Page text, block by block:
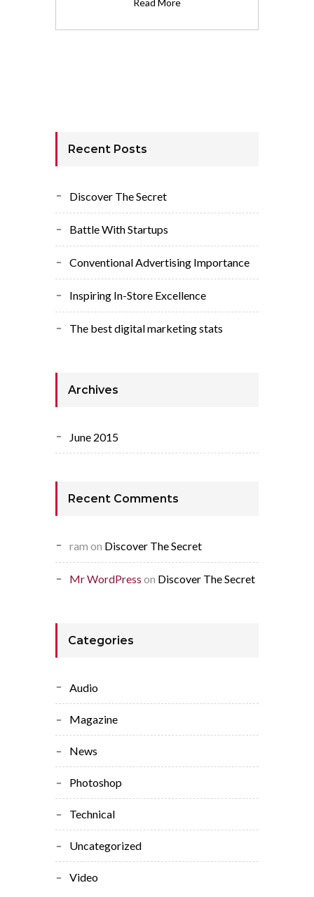
Recent Posts
Discover The Secret
Battle With Startups
Conventional Advertising Importance
Inspiring In-Store Excellence
The best digital marketing stats
Archives
June 2015
Recent Comments
ram on Discover The Secret
Mr WordPress on Discover The Secret
Categories
Audio
Magazine
News
Photoshop
Technical
Uncategorized
Video
Read More